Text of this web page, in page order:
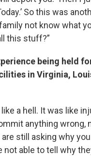
So this was
not know what
this stuff?”
being held
in Virginia,
like a hell. It was like
anything wrong,
still asking why
not able to tell why